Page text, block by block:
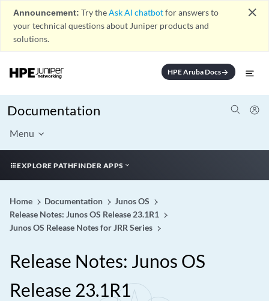
Announcement: Try theAsk AI chatbotfor answers to
your technical questions about Juniper products and
solutions.
close
HPE Aruba Docsarrow_forward
Documentation
Menu
EXPLORE PATHFINDER APPS
Home Documentation
Junos OS
Release Notes: Junos OS Release 23.1R1
Junos OS Release Notes for JRR Series
Release Notes: Junos OS
Release 23.1R1